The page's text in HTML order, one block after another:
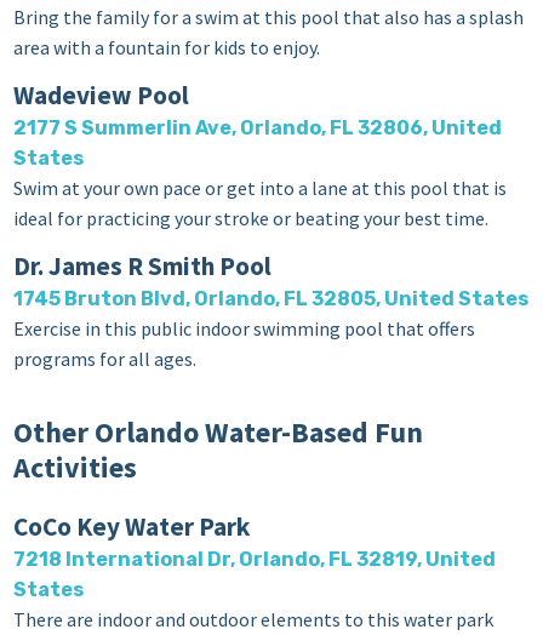
Bring the family for a swim at this pool that also has a splash
area with a fountain for kids to enjoy.
Wadeview Pool
2177 S Summerlin Ave, Orlando, FL 32806, United
States
Swim at your own pace or get into a lane at this pool that is
ideal for practicing your stroke or beating your best time.
Dr. James R Smith Pool
1745 Bruton Blvd, Orlando, FL 32805, United States
Exercise in this public indoor swimming pool that offers
programs for all ages.
Other Orlando Water-Based Fun
Activities
CoCo Key Water Park
7218 International Dr, Orlando, FL 32819, United
States
There are indoor and outdoor elements to this water park